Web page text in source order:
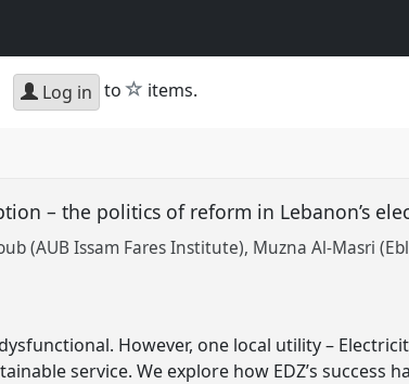
Log in to star
items.
– the politics of reform in Lebanon’s
(AUB Issam Fares Institute) Muzna Al-Masri
However, one local utility –
service. We explore how EDZ’s success